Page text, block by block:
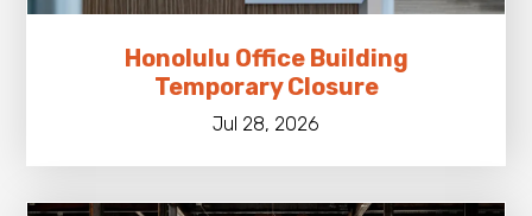
Honolulu Office Building
Temporary Closure
Jul 28, 2026